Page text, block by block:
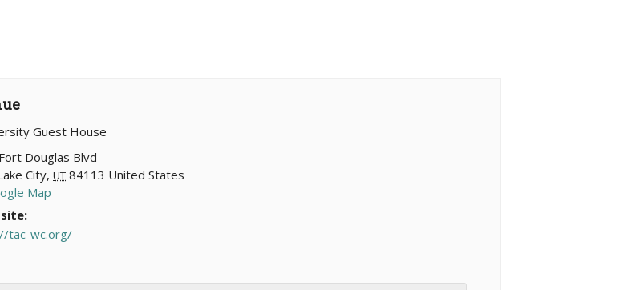
Guest House
Douglas Blvd
City, UT 84113 United States
Map
tac-wc.org/